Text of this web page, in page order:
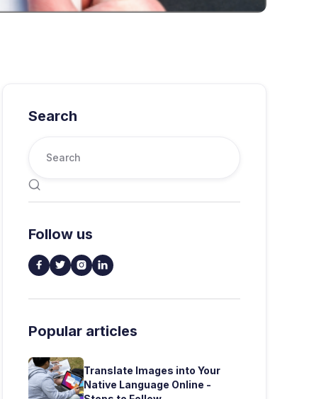
Search

Follow us
   
Popular articles
Translate Images into Your
Native Language Online -